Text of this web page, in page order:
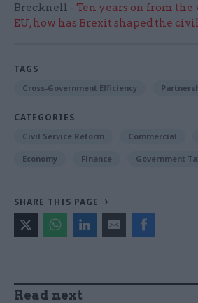
Brecknell - Ten years on from the
EU, how has Brexit shaped the
TAGS
Cross-Government Efficiency
CATEGORIES
Civil Service Reform Commercial
Economy Finance Government
SHARE THIS PAGE
Read next